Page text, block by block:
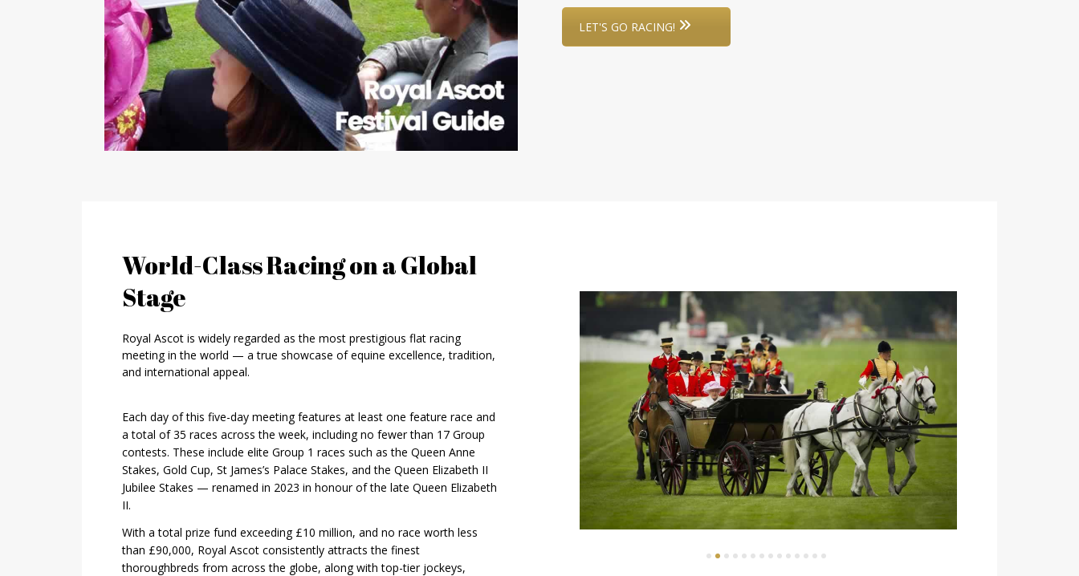
LET'S GO RACING!
World-Class Racing on a Global
Stage
Royal Ascot is widely regarded as the most prestigious flat racing
meeting in the world — a true showcase of equine excellence, tradition,
and international appeal.
Each day of this five-day meeting features at least one feature race and
a total of 35 races across the week, including no fewer than 17 Group
contests. These include elite Group 1 races such as the Queen Anne
Stakes, Gold Cup, St James’s Palace Stakes, and the Queen Elizabeth II
Jubilee Stakes — renamed in 2023 in honour of the late Queen Elizabeth
II.
With a total prize fund exceeding £10 million, and no race worth less
than £90,000, Royal Ascot consistently attracts the finest
thoroughbreds from across the globe, along with top-tier jockeys,
1 2 3456 7891011121314